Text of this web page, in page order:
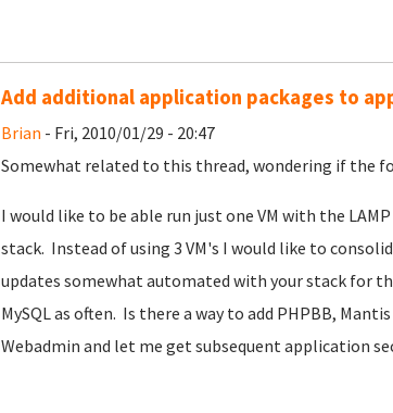
Add additional application packages to
Brian - Fri, 2010/01/29 - 20:47
Somewhat related to this thread, wondering if the
I would like to be able run just one VM with the
stack. Instead of using 3 VM's I would like to
updates somewhat automated with your stack for
MySQL as often. Is there a way to add PHPBB,
Webadmin and let me get subsequent application